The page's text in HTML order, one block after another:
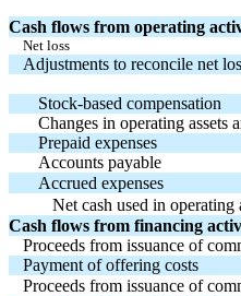
Cash flows from operating
Net loss
Adjustments to reconcile net
Stock-based compensation
Changes in operating assets
Prepaid expenses
Accounts payable
Accrued expenses
Net cash used in operating
Cash flows from financing
Proceeds from issuance of
Payment of offering costs
Proceeds from issuance of